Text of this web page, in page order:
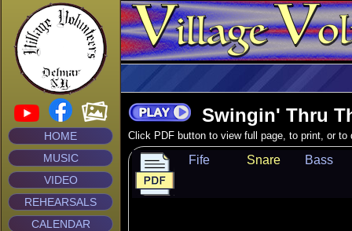
HOME
MUSIC
VIDEO
REHEARSALS
CALENDAR
Swingin' Thru
Click PDF button to view full page, to print, or to
Fife Snare Bass